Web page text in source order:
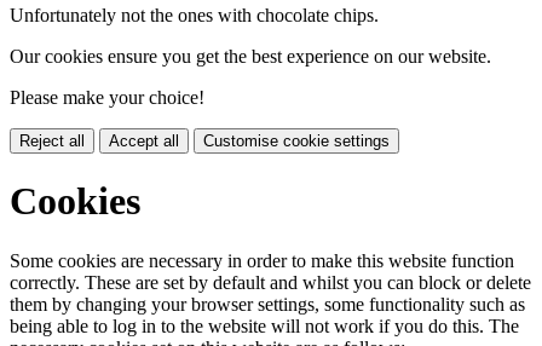
Unfortunately not the ones with chocolate chips.
Our cookies ensure you get the best experience on our website.
Please make your choice!
Reject all Accept all Customise cookie settings
Cookies
Some cookies are necessary in order to make this website function
correctly. These are set by default and whilst you can block or delete
them by changing your browser settings, some functionality such as
being able to log in to the website will not work if you do this. The